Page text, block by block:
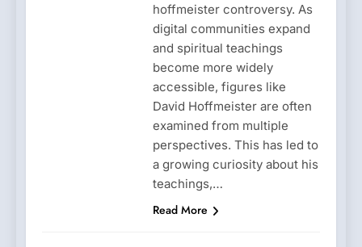
hoffmeister controversy. As
digital communities expand
and spiritual teachings
become more widely
accessible, figures like
David Hoffmeister are often
examined from multiple
perspectives. This has led to
a growing curiosity about his
teachings,…
Read More